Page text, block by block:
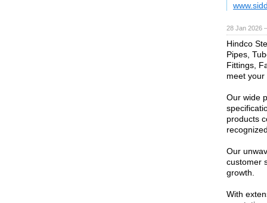
28 Jan 2026
Hindco
Pipes,
Fittings,
meet
Our wide
products
Our
customer
growth.
With